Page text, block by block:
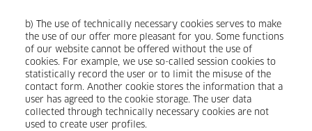
b) The use of technically necessary cookies serves to make
the use of our offer more pleasant for you. Some functions
of our website cannot be offered without the use of
cookies. For example, we use so-called session cookies to
statistically record the user or to limit the misuse of the
contact form. Another cookie stores the information that a
user has agreed to the cookie storage. The user data
collected through technically necessary cookies are not
used to create user profiles.